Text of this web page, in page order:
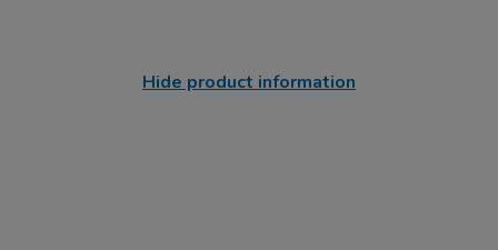
Hide product information